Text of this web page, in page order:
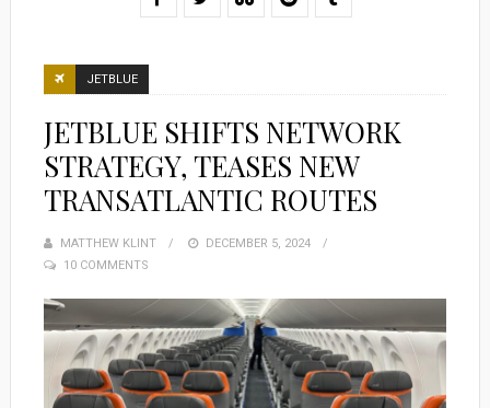
JETBLUE
JETBLUE SHIFTS NETWORK
STRATEGY, TEASES NEW
TRANSATLANTIC ROUTES
MATTHEW KLINT
POSTED
DECEMBER 5, 2024
10 COMMENTS